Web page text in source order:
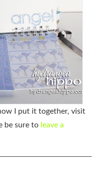
I put it together, visit
be sure to leave a